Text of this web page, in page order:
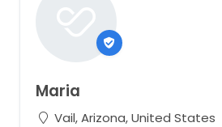
Maria
Vail, Arizona, United States